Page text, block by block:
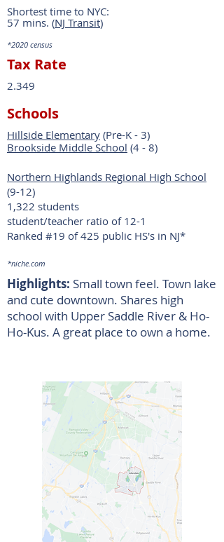
Shortest time to NYC:
57 mins. (NJ Transit)
*2020 census
Tax Rate
2.349
Schools
Hillside Elementary (Pre-K - 3)
Brookside Middle School (4 - 8)
Northern Highlands Regional High School
(9-12)
1,322 students
student/teacher ratio of 12-1
Ranked #19 of 425 public HS's in NJ*
*niche.com
Highlights: Small town feel. Town lake
and cute downtown. Shares high
school with Upper Saddle River & Ho-
Ho-Kus. A great place to own a home.